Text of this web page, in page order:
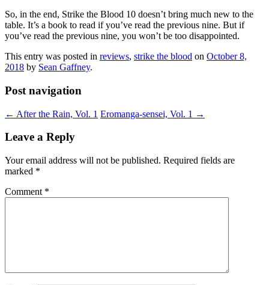
So, in the end, Strike the Blood 10 doesn’t bring much new to the
table. It’s a book to read if you’ve read the previous nine. But if
you’ve read the previous nine, you won’t be too disappointed.
This entry was posted in reviews, strike the blood on October 8,
2018 by Sean Gaffney.
Post navigation
← After the Rain, Vol. 1 Eromanga-sensei, Vol. 1 →
Leave a Reply
Your email address will not be published. Required fields are
marked *
Comment *